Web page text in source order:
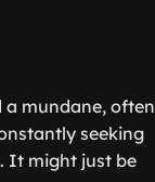
mundane, often
seeking
It might just be